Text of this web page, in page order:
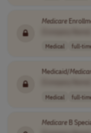
Medicare
Medical full-
Medicaid/
Medical full-
MedicareB